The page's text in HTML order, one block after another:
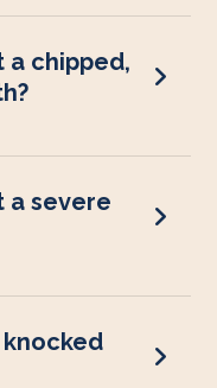
a chipped,
a severe
knocked